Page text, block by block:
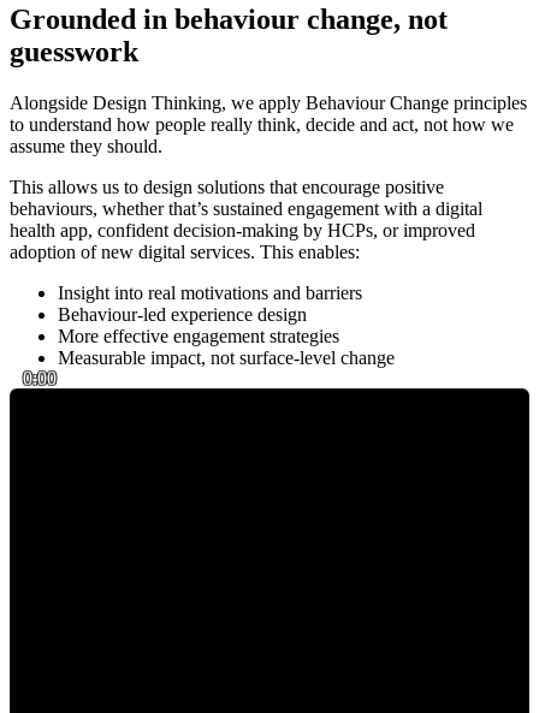
Grounded in behaviour change, not
guesswork
Alongside Design Thinking, we apply Behaviour Change principles
to understand how people really think, decide and act, not how we
assume they should.
This allows us to design solutions that encourage positive
behaviours, whether that’s sustained engagement with a digital
health app, confident decision-making by HCPs, or improved
adoption of new digital services. This enables:
Insight into real motivations and barriers
Behaviour-led experience design
More effective engagement strategies
Measurable impact, not surface-level change
0:00